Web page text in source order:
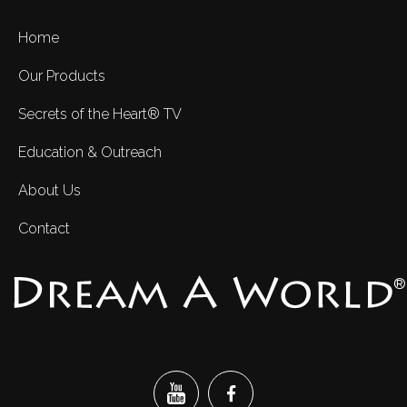
Home
Our Products
Secrets of the Heart® TV
Education & Outreach
About Us
Contact
®